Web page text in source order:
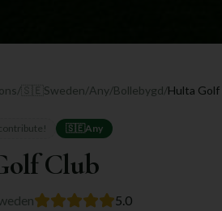
/ 🇸🇪 Sweden/Any/Bollebygd/Hulta Golf
🇸🇪 Any
Club
5.0